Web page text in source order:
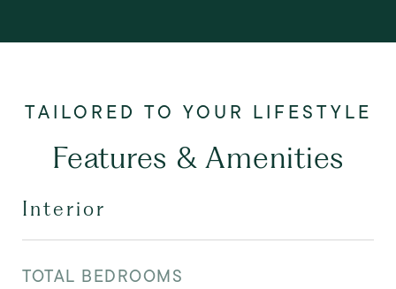
Features & Amenities
Interior
TOTAL BEDROOMS